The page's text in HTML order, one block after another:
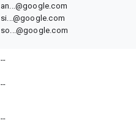
an...@google.com
si...@google.com
so...@google.com
--
--
--